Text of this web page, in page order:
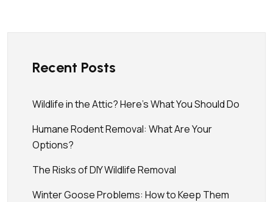
Recent Posts
Wildlife in the Attic? Here’s What You Should Do
Humane Rodent Removal: What Are Your
Options?
The Risks of DIY Wildlife Removal
Winter Goose Problems: How to Keep Them